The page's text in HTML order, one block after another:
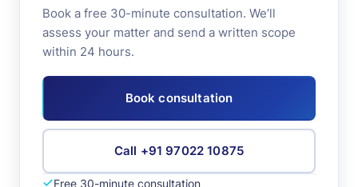
Book a free 30-minute consultation. We’ll
assess your matter and send a written scope
within 24 hours.
Book consultation
Call +91 97022 10875
Free 30-minute consultation